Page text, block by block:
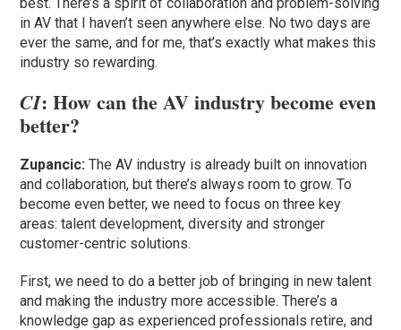
in AV that I haven’t seen anywhere else. No two days are
ever the same, and for me, that’s exactly what makes this
industry so rewarding.
CI: How can the AV industry become even
better?
Zupancic:The AV industry is already built on innovation
and collaboration, but there’s always room to grow. To
become even better, we need to focus on three key
areas: talent development, diversity and stronger
customer-centric solutions.
First, we need to do a better job of bringing in new talent
and making the industry more accessible. There’s a
knowledge gap as experienced professionals retire, and